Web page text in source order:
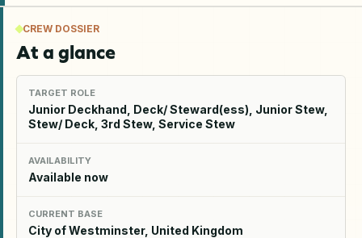
CREW DOSSIER
At a glance
TARGET ROLE
Junior Deckhand, Deck/ Steward(ess), Junior Stew,
Stew/ Deck, 3rd Stew, Service Stew
AVAILABILITY
Available now
CURRENT BASE
City of Westminster, United Kingdom